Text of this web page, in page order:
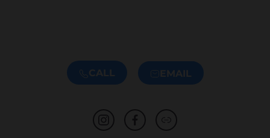
CALL EMAIL